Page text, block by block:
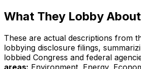
What They Lobby About
These are actual descriptions from
lobbying disclosure filings,
lobbied Congress and federal
areas: Environment, Energy,